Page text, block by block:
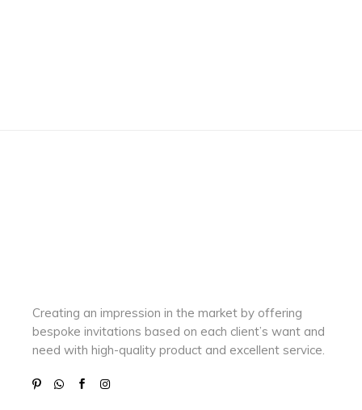
Creating an impression in the market by offering
bespoke invitations based on each client’s want and
need withhigh-quality product and excellent service.